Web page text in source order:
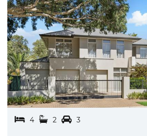
4 2 3